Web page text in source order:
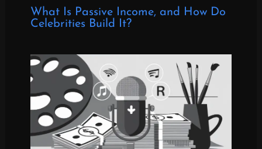
What Is Passive Income, and How Do
Celebrities Build It?